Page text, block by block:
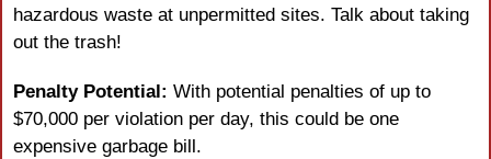
hazardous waste at unpermitted sites. Talk about taking
out the trash!
Penalty Potential: With potential penalties of up to
$70,000 per violation per day, this could be one
expensive garbage bill.